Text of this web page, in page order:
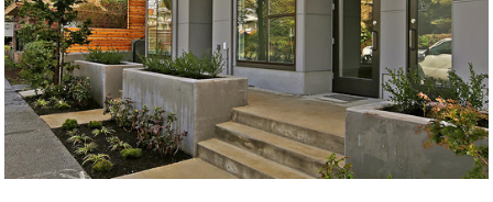
Dakota Live/Work